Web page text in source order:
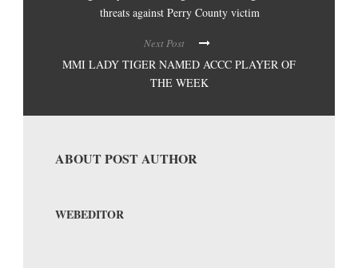
threats against Perry County victim
Next Post
MMI LADY TIGER NAMED ACCC PLAYER OF
THE WEEK
ABOUT POST AUTHOR
WEBEDITOR